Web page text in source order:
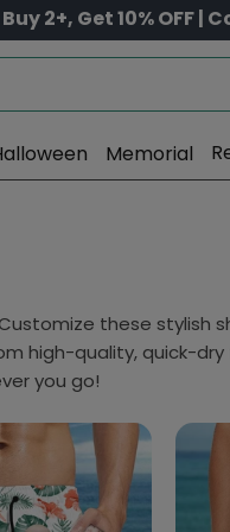
Buy 2+, Get 10% OFF |
Memorial
these
high-quality, quick-
you go!